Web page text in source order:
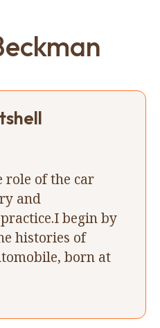
role of the car
and
begin by
histories of
born at